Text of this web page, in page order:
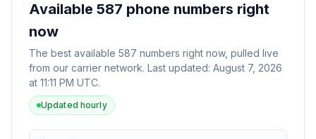
Available 587 phone numbers right
now
The best available 587 numbers right now, pulled live
from our carrier network. Last updated: August 7, 2026
at 11:11 PM UTC.
Updated hourly